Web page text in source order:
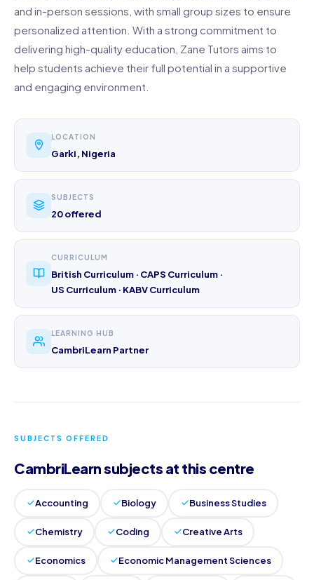
and in-person sessions, with small group sizes to ensure
personalized attention. With a strong commitment to
delivering high-quality education, Zane Tutors aims to
help students achieve their full potential in a supportive
and engaging environment.
LOCATION
Garki, Nigeria
SUBJECTS
20 offered
CURRICULUM
British Curriculum · CAPS Curriculum ·
US Curriculum · KABV Curriculum
LEARNING HUB
CambriLearn Partner
SUBJECTS OFFERED
CambriLearn subjects at this centre
Accounting Biology Business Studies
Chemistry Coding Creative Arts
Economics Economic Management Sciences